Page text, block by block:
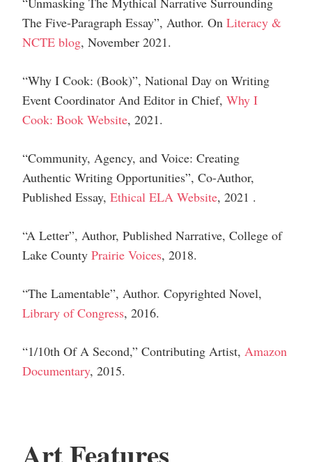
The Five-Paragraph Essay”, Author. On Literacy &
NCTE blog, November 2021.
“Why I Cook: (Book)”, National Day on Writing
Event Coordinator And Editor in Chief, Why I
Cook: Book Website, 2021.
“Community, Agency, and Voice: Creating
Authentic Writing Opportunities”, Co-Author,
Published Essay, Ethical ELA Website, 2021 .
“A Letter”, Author, Published Narrative, College of
Lake County Prairie Voices, 2018.
“The Lamentable”, Author. Copyrighted Novel,
Library of Congress, 2016.
“1/10th Of A Second,” Contributing Artist, Amazon
Documentary, 2015.